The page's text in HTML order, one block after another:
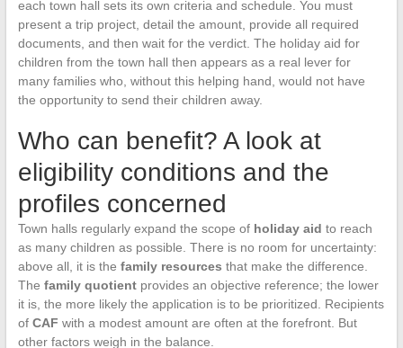
each town hall sets its own criteria and schedule. You must
present a trip project, detail the amount, provide all required
documents, and then wait for the verdict. The holiday aid for
children from the town hall then appears as a real lever for
many families who, without this helping hand, would not have
the opportunity to send their children away.
Who can benefit? A look at
eligibility conditions and the
profiles concerned
Town halls regularly expand the scope of holiday aid to reach
as many children as possible. There is no room for uncertainty:
above all, it is the family resources that make the difference.
The family quotientprovides an objective reference; the lower
it is, the more likely the application is to be prioritized. Recipients
of CAF with a modest amount are often at the forefront. But
other factors weigh in the balance.